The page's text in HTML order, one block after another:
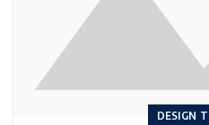
DESIGN